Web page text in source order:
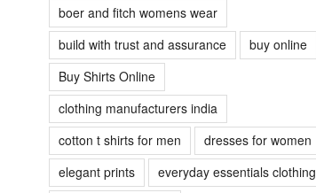
boer and fitch womens wear
build with trust and assurance
buy online
Buy Shirts Online
clothing manufacturers india
cotton t shirts for men
dresses for women
elegant prints
everyday essentials clothing